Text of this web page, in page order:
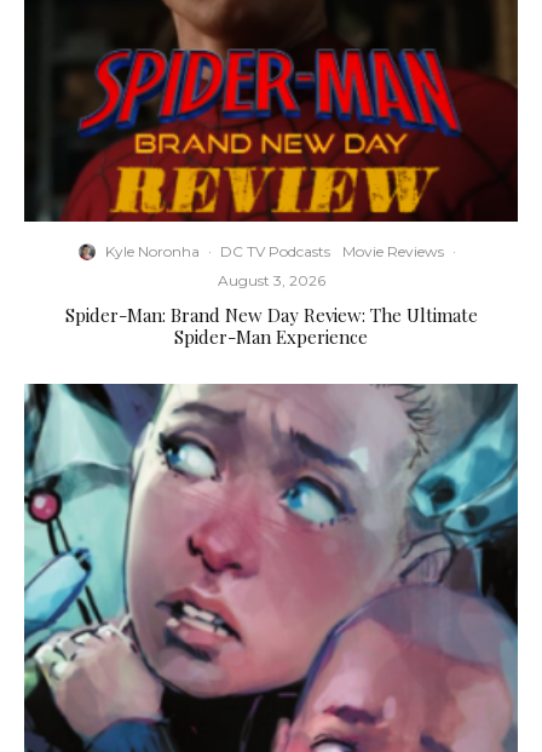
Kyle Noronha · DC TV Podcasts Movie Reviews ·
August 3, 2026
Spider-Man: Brand New Day Review: The Ultimate
Spider-Man Experience